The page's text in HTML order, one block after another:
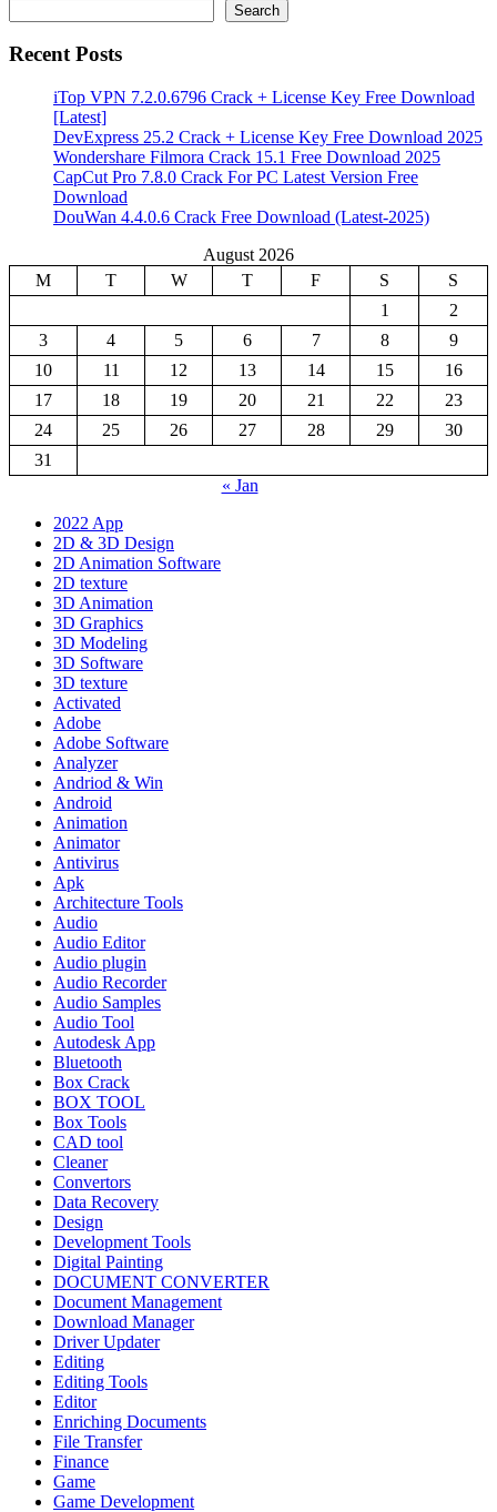
Search
Recent Posts
iTop VPN 7.2.0.6796 Crack + License Key Free Download
[Latest]
DevExpress 25.2 Crack + License Key Free Download 2025
Wondershare Filmora Crack 15.1 Free Download 2025
CapCut Pro 7.8.0 Crack For PC Latest Version Free
Download
DouWan 4.4.0.6 Crack Free Download (Latest-2025)
August 2026
M
T W T F S
S
1
2
3
4 5 6 7 8
9
10
11 12 13 14 15
16
17
18 19 20 21 22
23
24
25 26 27 28 29
30
31
« Jan
2022 App
2D & 3D Design
2D Animation Software
2D texture
3D Animation
3D Graphics
3D Modeling
3D Software
3D texture
Activated
Adobe
Adobe Software
Analyzer
Andriod & Win
Android
Animation
Animator
Antivirus
Apk
Architecture Tools
Audio
Audio Editor
Audio plugin
Audio Recorder
Audio Samples
Audio Tool
Autodesk App
Bluetooth
Box Crack
BOX TOOL
Box Tools
CAD tool
Cleaner
Convertors
Data Recovery
Design
Development Tools
Digital Painting
DOCUMENT CONVERTER
Document Management
Download Manager
Driver Updater
Editing
Editing Tools
Editor
Enriching Documents
File Transfer
Finance
Game
Game Development